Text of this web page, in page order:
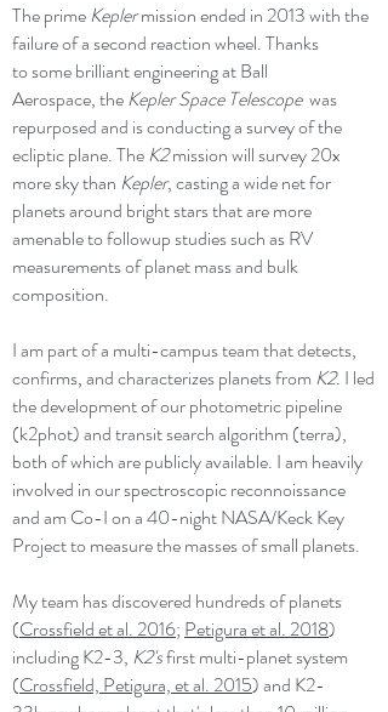
The primeKeplermission ended in 2013 with the
failure of a second reaction wheel. Thanks
to some brilliant engineering at Ball
Aerospace, theKepler Space Telescopewas
repurposed and is conducting a survey of the
ecliptic plane. TheK2missionwill survey 20x
more sky than Kepler, casting a wide net for
planets around bright stars that are more
amenable to followup studies such as RV
measurements of planet mass and bulk
composition.
I am part of a multi-campus team that detects,
confirms, and characterizes planets from K2. I led
the development of our photometric pipeline
(k2phot) and transit search algorithm (terra),
both of which are publicly available. I am heavily
involved in our spectroscopic reconnoissance
and am Co-I on a 40-night NASA/Keck Key
Project to measure the masses of small planets.
My team has discovered hundreds of planets
(Crossfield et al. 2016; Petigura et al. 2018)
including K2-3, K2'sfirst multi-planet system
(Crossfield, Petigura, et al. 2015) and K2-